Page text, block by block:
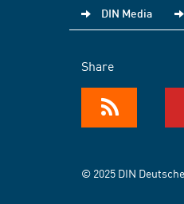
DIN Media
Share
© 2025 DIN